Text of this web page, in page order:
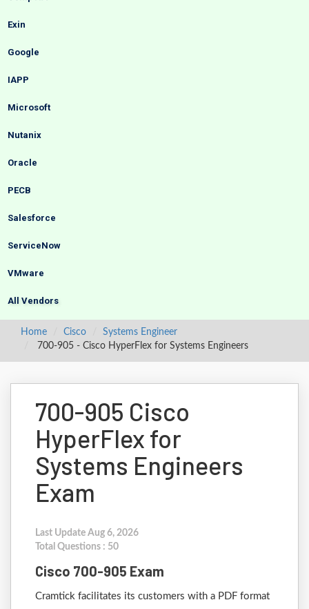
Exin
Google
IAPP
Microsoft
Nutanix
Oracle
PECB
Salesforce
ServiceNow
VMware
All Vendors
Home Cisco
Systems Engineer
700-905 - Cisco HyperFlex for Systems Engineers
700-905 Cisco
HyperFlex for
Systems Engineers
Exam
Last Update Aug 6, 2026
Total Questions : 50
Cisco 700-905 Exam
Cramtick facilitates its customers with a PDF format